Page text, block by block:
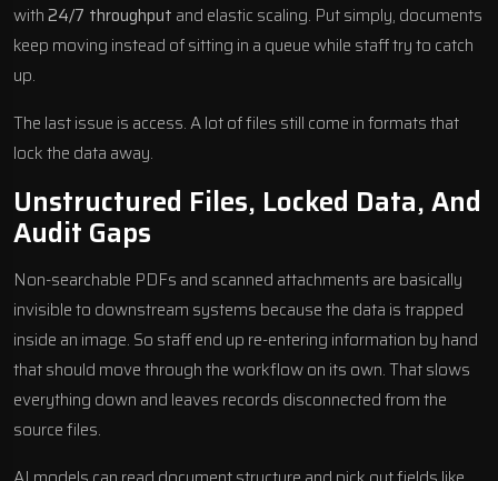
with24/7 throughput and elastic scaling. Put simply, documents
keep moving instead of sitting in a queue while staff try to catch
up.
The last issue is access. A lot of files still come in formats that
lock the data away.
Unstructured Files, Locked Data, And
Audit Gaps
Non-searchable PDFs and scanned attachments are basically
invisible to downstream systems because the data is trapped
inside an image. So staff end up re-entering information by hand
that should move through the workflow on its own. That slows
everything down and leaves records disconnected from the
source files.